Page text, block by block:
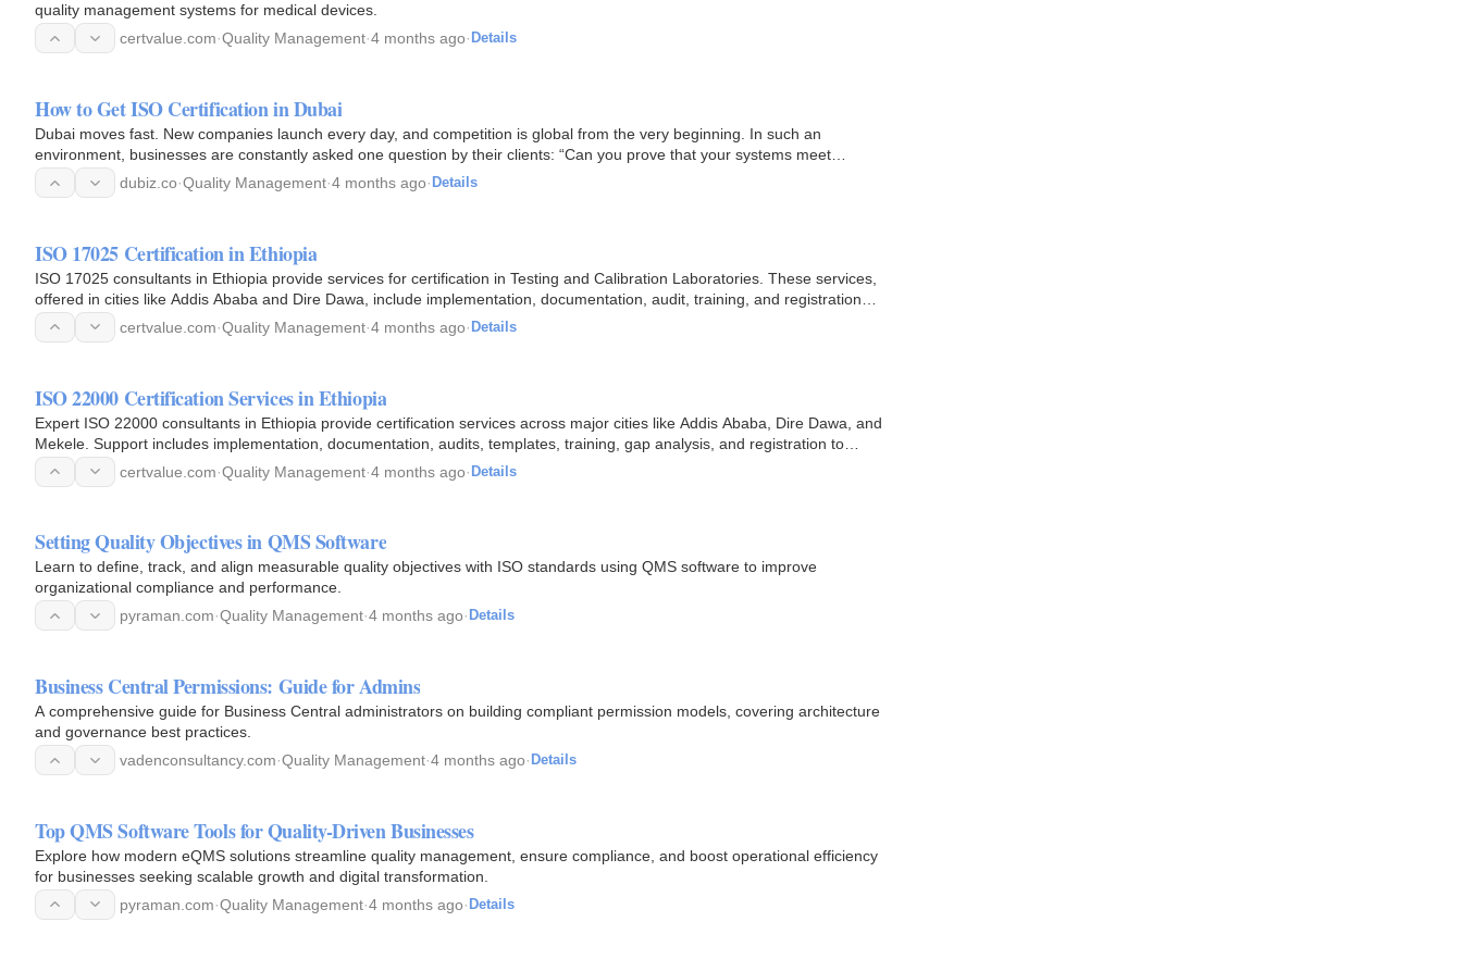
quality management systems for medical devices.
certvalue.com·Quality Management·4 months ago· Details
How to Get ISO Certification in Dubai
Dubai moves fast. New companies launch every day, and competition is global from the very beginning. In such an
environment, businesses are constantly asked one question by their clients: “Can you prove that your systems meet
international…dubiz.co·Quality Management·4 months ago· Details
ISO 17025 Certification in Ethiopia
ISO 17025 consultants in Ethiopia provide services for certification in Testing and Calibration Laboratories. These services,
offered in cities like Addis Ababa and Dire Dawa, include implementation, documentation, audit, training, and registration…
certvalue.com·Quality Management·4 months ago· Details
ISO 22000 Certification Services in Ethiopia
Expert ISO 22000 consultants in Ethiopia provide certification services across major cities like Addis Ababa, Dire Dawa, and
Mekele. Support includes implementation, documentation, audits, templates, training, gap analysis, and registration to
help…
certvalue.com·Quality Management·4 months ago· Details
Setting Quality Objectives in QMS Software
Learn to define, track, and align measurable quality objectives with ISO standards using QMS software to improve
organizational compliance and performance.
pyraman.com·Quality Management·4 months ago· Details
Business Central Permissions: Guide for Admins
A comprehensive guide for Business Central administrators on building compliant permission models, covering architecture
and governance best practices.
vadenconsultancy.com·Quality Management·4 months ago· Details
Top QMS Software Tools for Quality-Driven Businesses
Explore how modern eQMS solutions streamline quality management, ensure compliance, and boost operational efficiency
for businesses seeking scalable growth and digital transformation.
pyraman.com·Quality Management·4 months ago· Details